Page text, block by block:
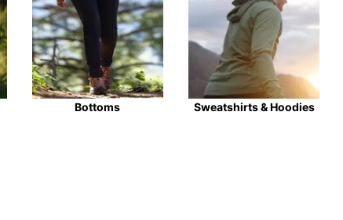
Bottoms Sweatshirts & Hoodies